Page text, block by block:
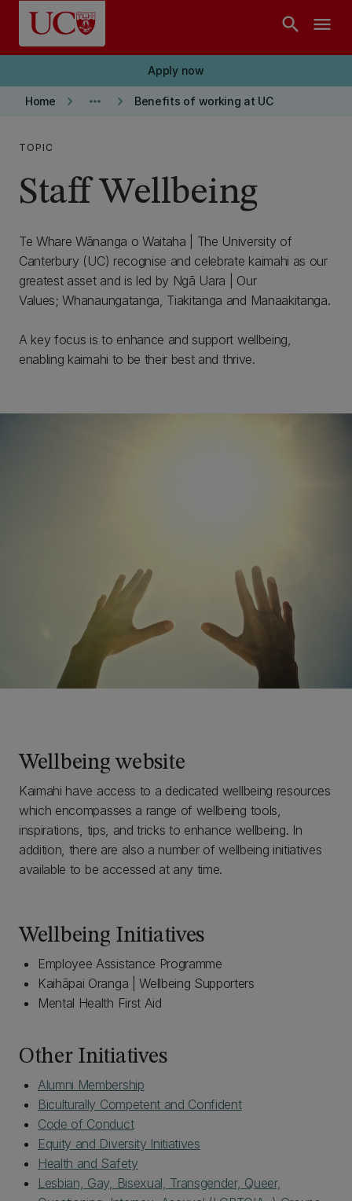
Skip to main content
search menu
Apply now
Home keyboard_arrow_right more_horiz keyboard_arrow_right Benefits of working at UC
TOPIC
Staff Wellbeing
Te Whare Wānanga o Waitaha | The University of
Canterbury (UC) recognise and celebrate kaimahi as our
greatest asset and is led by Ngā Uara | Our
Values; Whanaungatanga, Tiakitanga and Manaakitanga.
A key focus is to enhance and support wellbeing,
enabling kaimahi to be their best and thrive.
Wellbeing website
Kaimahi have access to a dedicated wellbeing resources
which encompasses a range of wellbeing tools,
inspirations, tips, and tricks to enhance wellbeing. In
addition, there are also a number of wellbeing initiatives
available to be accessed at any time.
Wellbeing Initiatives
Employee Assistance Programme
Kaihāpai Oranga | Wellbeing Supporters
Mental Health First Aid
Other Initiatives
Alumni Membership
Biculturally Competent and Confident
Code of Conduct
Equity and Diversity Initiatives
Health and Safety
Lesbian, Gay, Bisexual, Transgender, Queer,